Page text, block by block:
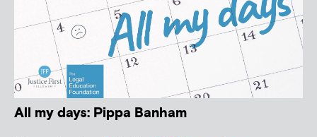
All my days: Pippa Banham